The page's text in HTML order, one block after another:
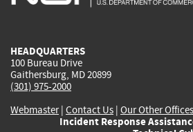
HEADQUARTERS
100 Bureau Drive
Gaithersburg, MD 20899
(301) 975-2000
Webmaster| Contact Us | Our Other Offices
Incident Response